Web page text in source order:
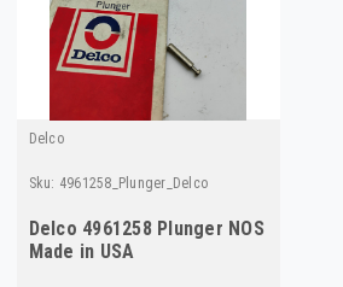
Delco
Sku: 4961258_Plunger_Delco
Delco 4961258 Plunger NOS
Made in USA